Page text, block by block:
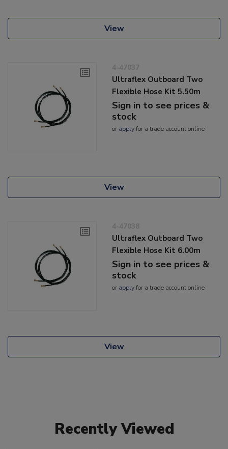
View
4-47037
Ultraflex Outboard Two
Flexible Hose Kit 5.50m
Sign in to see prices &
stock
or applyfor a trade account online
View
4-47038
Ultraflex Outboard Two
Flexible Hose Kit 6.00m
Sign in to see prices &
stock
or applyfor a trade account online
View
Recently Viewed